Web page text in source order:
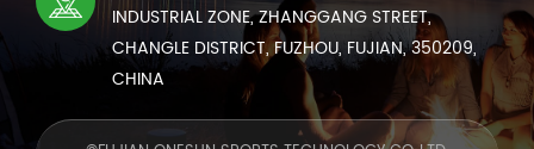
INDUSTRIAL ZONE, ZHANGGANG STREET,
CHANGLE DISTRICT, FUZHOU, FUJIAN, 350209,
CHINA